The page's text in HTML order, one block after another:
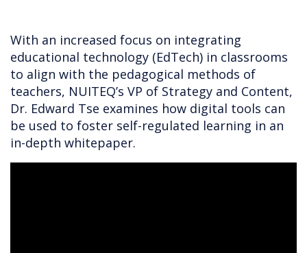
With an increased focus on integrating
educational technology (EdTech) in classrooms
to align with the pedagogical methods of
teachers, NUITEQ’s VP of Strategy and Content,
Dr. Edward Tse examines how digital tools can
be used to foster self-regulated learning in an
in-depth whitepaper.